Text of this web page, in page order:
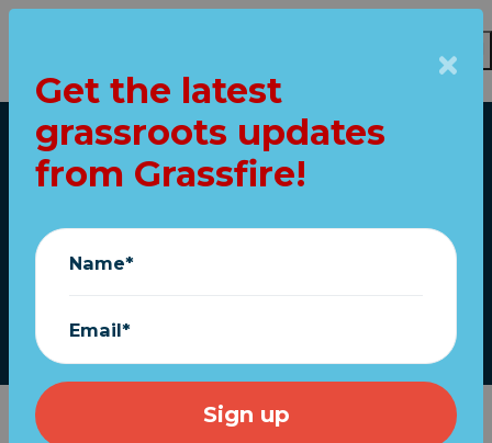
Home
America is fighting
for its life
Get the latest
grassroots updates
from Grassfire!
Name*
Email*